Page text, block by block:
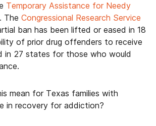
Temporary Assistance for Needy
The Congressional Research Service
ban has been lifted or eased in 18
of prior drug offenders to receive
in 27 states for those who would
mean for Texas families with
in recovery for addiction?